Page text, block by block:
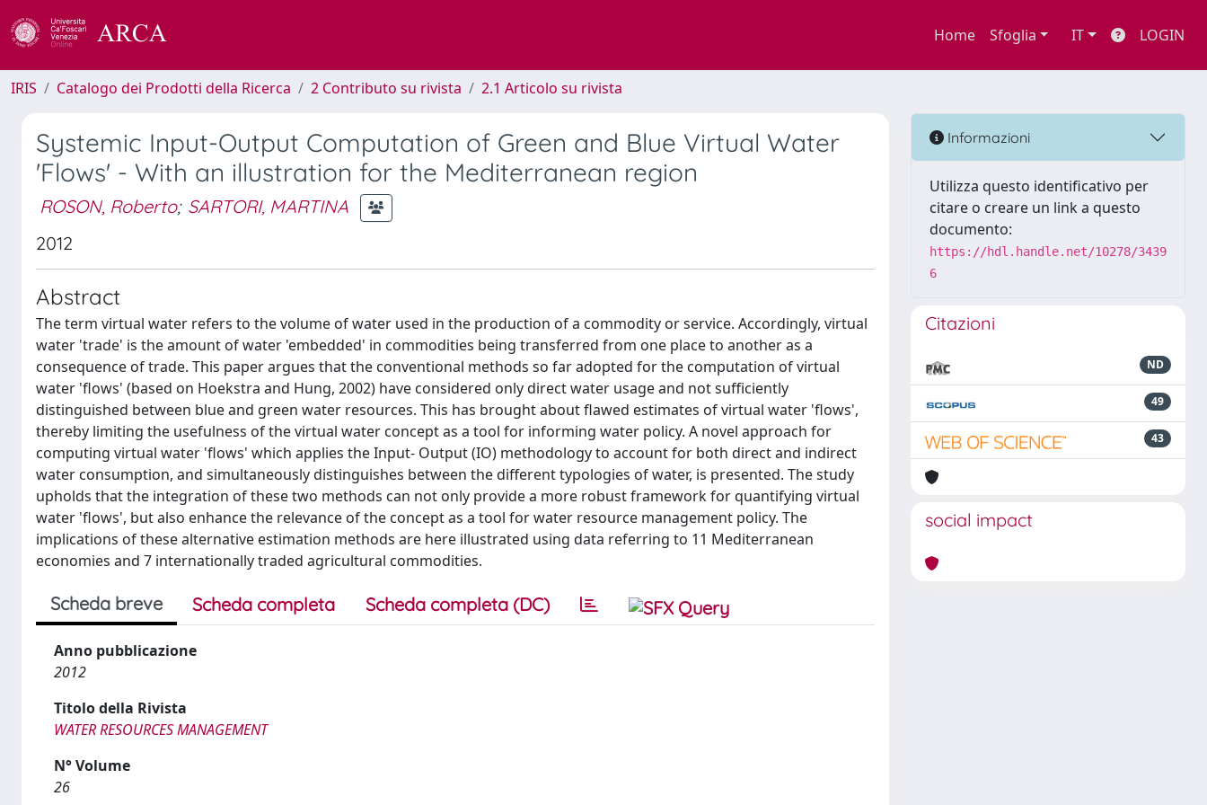
Home Sfoglia IT LOGIN
IRIS Catalogo dei Prodotti della Ricerca 2 Contributo su rivista 2.1 Articolo su rivista
Systemic Input-Output Computation of Green and Blue Virtual Water
'Flows' - With an illustration for the Mediterranean region
ROSON, Roberto; SARTORI, MARTINA
2012
Abstract
The term virtual water refers to the volume of water used in the production of a commodity or service. Accordingly, virtual
water 'trade' is the amount of water 'embedded' in commodities being transferred from one place to another as a
consequence of trade. This paper argues that the conventional methods so far adopted for the computation of virtual
water 'flows' (based on Hoekstra and Hung, 2002) have considered only direct water usage and not sufficiently
distinguished between blue and green water resources. This has brought about flawed estimates of virtual water 'flows',
thereby limiting the usefulness of the virtual water concept as a tool for informing water policy. A novel approach for
computing virtual water 'flows' which applies the Input- Output (IO) methodology to account for both direct and indirect
water consumption, and simultaneously distinguishes between the different typologies of water, is presented. The study
upholds that the integration of these two methods can not only provide a more robust framework for quantifying virtual
water 'flows', but also enhance the relevance of the concept as a tool for water resource management policy. The
implications of these alternative estimation methods are here illustrated using data referring to 11 Mediterranean
economies and 7 internationally traded agricultural commodities.
Scheda breve Scheda completa Scheda completa (DC)
Anno pubblicazione
2012
Titolo della Rivista
WATER RESOURCES MANAGEMENT
N° Volume
26
Informazioni
Utilizza questo identificativo per
citare o creare un link a questo
documento:
https://hdl.handle.net/10278/3439
6
Citazioni
ND
49
43
social impact